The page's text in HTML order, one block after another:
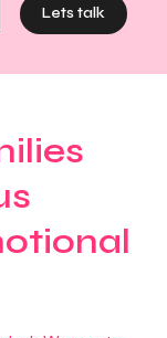
Lets talk